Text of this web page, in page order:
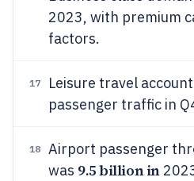
2023, with premium
factors.
17 Leisure travel
passenger traffic in
18
Airport passenger
was 9.5 billion in